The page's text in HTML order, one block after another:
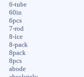
6-tube
60in
6pcs
7-rod
8-ice
8-pack
8pack
8pcs
abode